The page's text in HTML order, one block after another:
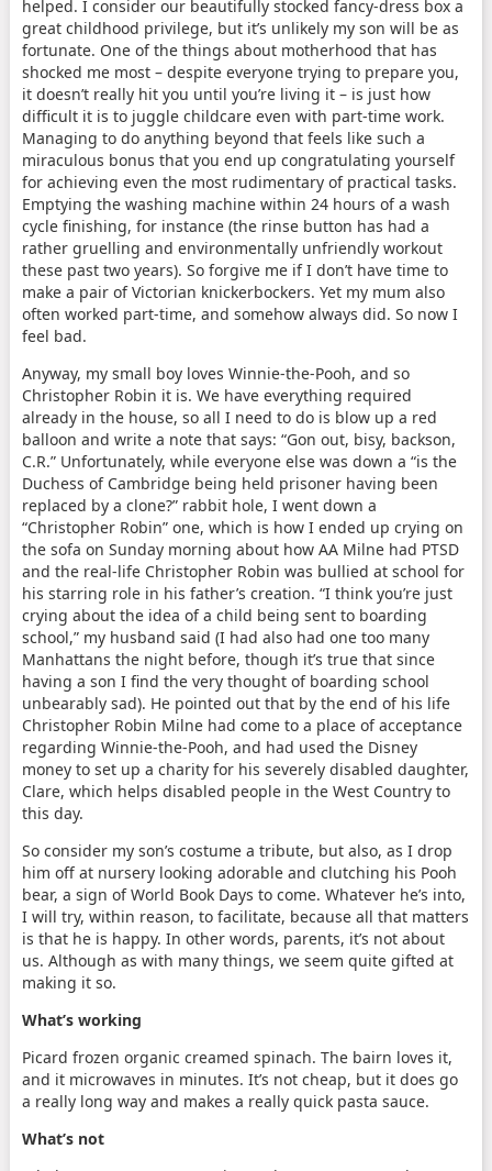
helped. I consider our beautifully stocked fancy-dress box a
great childhood privilege, but it’s unlikely my son will be as
fortunate. One of the things about motherhood that has
shocked me most – despite everyone trying to prepare you,
it doesn’t really hit you until you’re living it – is just how
difficult it is to juggle childcare even with part-time work.
Managing to do anything beyond that feels like such a
miraculous bonus that you end up congratulating yourself
for achieving even the most rudimentary of practical tasks.
Emptying the washing machine within 24 hours of a wash
cycle finishing, for instance (the rinse button has had a
rather gruelling and environmentally unfriendly workout
these past two years). So forgive me if I don’t have time to
make a pair of Victorian knickerbockers. Yet my mum also
often worked part-time, and somehow always did. So now I
feel bad.
Anyway, my small boy loves Winnie-the-Pooh, and so
Christopher Robin it is. We have everything required
already in the house, so all I need to do is blow up a red
balloon and write a note that says: “Gon out, bisy, backson,
C.R.” Unfortunately, while everyone else was down a “is the
Duchess of Cambridge being held prisoner having been
replaced by a clone?” rabbit hole, I went down a
“Christopher Robin” one, which is how I ended up crying on
the sofa on Sunday morning about how AA Milne had PTSD
and the real-life Christopher Robin was bullied at school for
his starring role in his father’s creation. “I think you’re just
crying about the idea of a child being sent to boarding
school,” my husband said (I had also had one too many
Manhattans the night before, though it’s true that since
having a son I find the very thought of boarding school
unbearably sad). He pointed out that by the end of his life
Christopher Robin Milne had come to a place of acceptance
regarding Winnie-the-Pooh, and had used the Disney
money to set up a charity for his severely disabled daughter,
Clare, which helps disabled people in the West Country to
this day.
So consider my son’s costume a tribute, but also, as I drop
him off at nursery looking adorable and clutching his Pooh
bear, a sign of World Book Days to come. Whatever he’s into,
I will try, within reason, to facilitate, because all that matters
is that he is happy. In other words, parents, it’s not about
us. Although as with many things, we seem quite gifted at
making it so.
What’s working
Picard frozen organic creamed spinach. The bairn loves it,
and it microwaves in minutes. It’s not cheap, but it does go
a really long way and makes a really quick pasta sauce.
What’s not